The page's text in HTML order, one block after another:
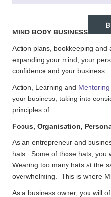
MIND BODY BUSINESS
Action plans, bookkeeping and
expanding your mind, your
confidence and your business.
Action, Learning and Mentoring
your business, taking into
principles of:
Focus, Organisation,
As an entrepreneur and
hats. Some of those hats, you
Wearing too many hats at the
overwhelming. This is where
As a business owner, you will